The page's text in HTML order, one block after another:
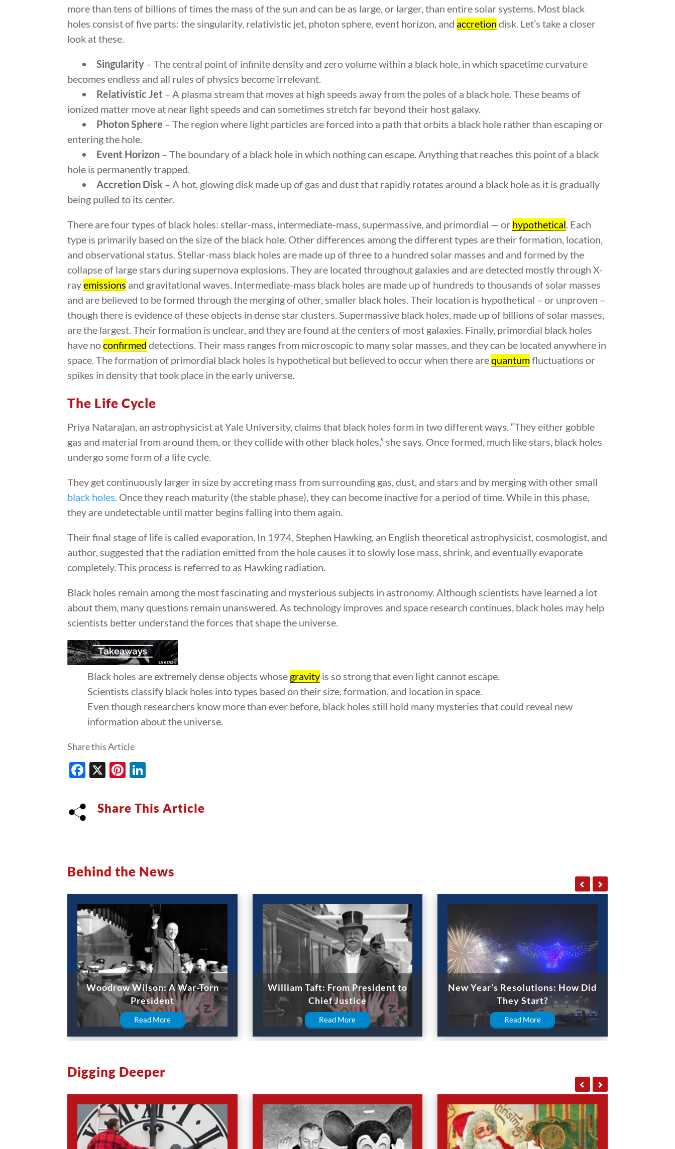
more than tens of billions of times the mass of the sun and can be as large, or larger, than entire solar systems. Most black
holes consist of five parts: the singularity, relativistic jet, photon sphere, event horizon, and accretion disk. Let’s take a closer
look at these.
Singularity – The central point of infinite density and zero volume within a black hole, in which spacetime curvature
becomes endless and all rules of physics become irrelevant.
Relativistic Jet – A plasma stream that moves at high speeds away from the poles of a black hole. These beams of
ionized matter move at near light speeds and can sometimes stretch far beyond their host galaxy.
Photon Sphere – The region where light particles are forced into a path that orbits a black hole rather than escaping or
entering the hole.
Event Horizon – The boundary of a black hole in which nothing can escape. Anything that reaches this point of a black
hole is permanently trapped.
Accretion Disk – A hot, glowing disk made up of gas and dust that rapidly rotates around a black hole as it is gradually
being pulled to its center.
There are four types of black holes: stellar-mass, intermediate-mass, supermassive, and primordial — or hypothetical . Each
type is primarily based on the size of the black hole. Other differences among the different types are their formation, location,
and observational status. Stellar-mass black holes are made up of three to a hundred solar masses and and formed by the
collapse of large stars during supernova explosions. They are located throughout galaxies and are detected mostly through X-
rayemissions and gravitational waves. Intermediate-mass black holes are made up of hundreds to thousands of solar masses
and are believed to be formed through the merging of other, smaller black holes. Their location is hypothetical – or unproven –
though there is evidence of these objects in dense star clusters. Supermassive black holes, made up of billions of solar masses,
are the largest. Their formation is unclear, and they are found at the centers of most galaxies. Finally, primordial black holes
have noconfirmed detections. Their mass ranges from microscopic to many solar masses, and they can be located anywhere in
space. The formation of primordial black holes is hypothetical but believed to occur when there arequantumfluctuations or
spikes in density that took place in the early universe.
The Life Cycle
Priya Natarajan, an astrophysicist at Yale University, claims that black holes form in two different ways. “They either gobble
gas and material from around them, or they collide with other black holes,” she says. Once formed, much like stars, black holes
undergo some form of a life cycle.
They get continuously larger in size by accreting mass from surrounding gas, dust, and stars and by merging with other small
black holes . Once they reach maturity (the stable phase), they can become inactive for a period of time. While in this phase,
they are undetectable until matter begins falling into them again.
Their final stage of life is called evaporation. In 1974, Stephen Hawking, an English theoretical astrophysicist, cosmologist, and
author, suggested that the radiation emitted from the hole causes it to slowly lose mass, shrink, and eventually evaporate
completely. This process is referred to as Hawking radiation.
Black holes remain among the most fascinating and mysterious subjects in astronomy. Although scientists have learned a lot
about them, many questions remain unanswered. As technology improves and space research continues, black holes may help
scientists better understand the forces that shape the universe.
Black holes are extremely dense objects whose gravity is so strong that even light cannot escape.
Scientists classify black holes into types based on their size, formation, and location in space.
Even though researchers know more than ever before, black holes still hold many mysteries that could reveal new
information about the universe.
Share this Article
Facebook
X Pinterest
Share This Article
Behind the News
Woodrow Wilson: A War-Torn
President
Read More
William Taft: From President to
Chief Justice
Read More
New Year’s Resolutions: How Did
They Start?
Read More
Digging Deeper